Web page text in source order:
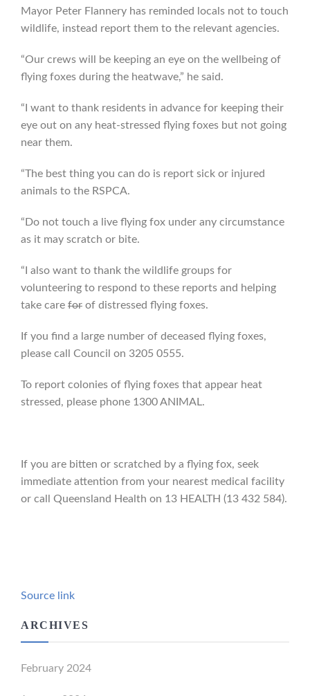
Mayor Peter Flannery has reminded locals not to touch
wildlife, instead report them to the relevant agencies.
“Our crews will be keeping an eye on the wellbeing of
flying foxes during the heatwave,” he said.
“I want to thank residents in advance for keeping their
eye out on any heat-stressed flying foxes but not going
near them.
“The best thing you can do is report sick or injured
animals to the RSPCA.
“Do not touch a live flying fox under any circumstance
as it may scratch or bite.
“I also want to thank the wildlife groups for
volunteering to respond to these reports and helping
take care for of distressed flying foxes.
If you find a large number of deceased flying foxes,
please call Council on 3205 0555.
To report colonies of flying foxes that appear heat
stressed, please phone 1300 ANIMAL.
If you are bitten or scratched by a flying fox, seek
immediate attention from your nearest medical facility
or call Queensland Health on 13 HEALTH (13 432 584).
Source link
ARCHIVES
February 2024